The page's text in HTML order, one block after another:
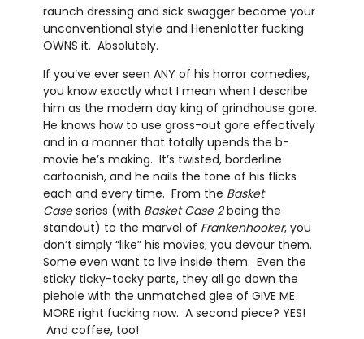
raunch dressing and sick swagger become your
unconventional style and Henenlotter fucking
OWNS it. Absolutely.
If you’ve ever seen ANY of his horror comedies,
you know exactly what I mean when I describe
him as the modern day king of grindhouse gore.
He knows how to use gross-out gore effectively
and in a manner that totally upends the b-
movie he’s making. It’s twisted, borderline
cartoonish, and he nails the tone of his flicks
each and every time. From the Basket
Caseseries (with Basket Case 2being the
standout) to the marvel of Frankenhooker, you
don’t simply “like” his movies; you devour them.
Some even want to live inside them. Even the
sticky ticky-tocky parts, they all go down the
piehole with the unmatched glee of GIVE ME
MORE right fucking now. A second piece? YES!
And coffee, too!